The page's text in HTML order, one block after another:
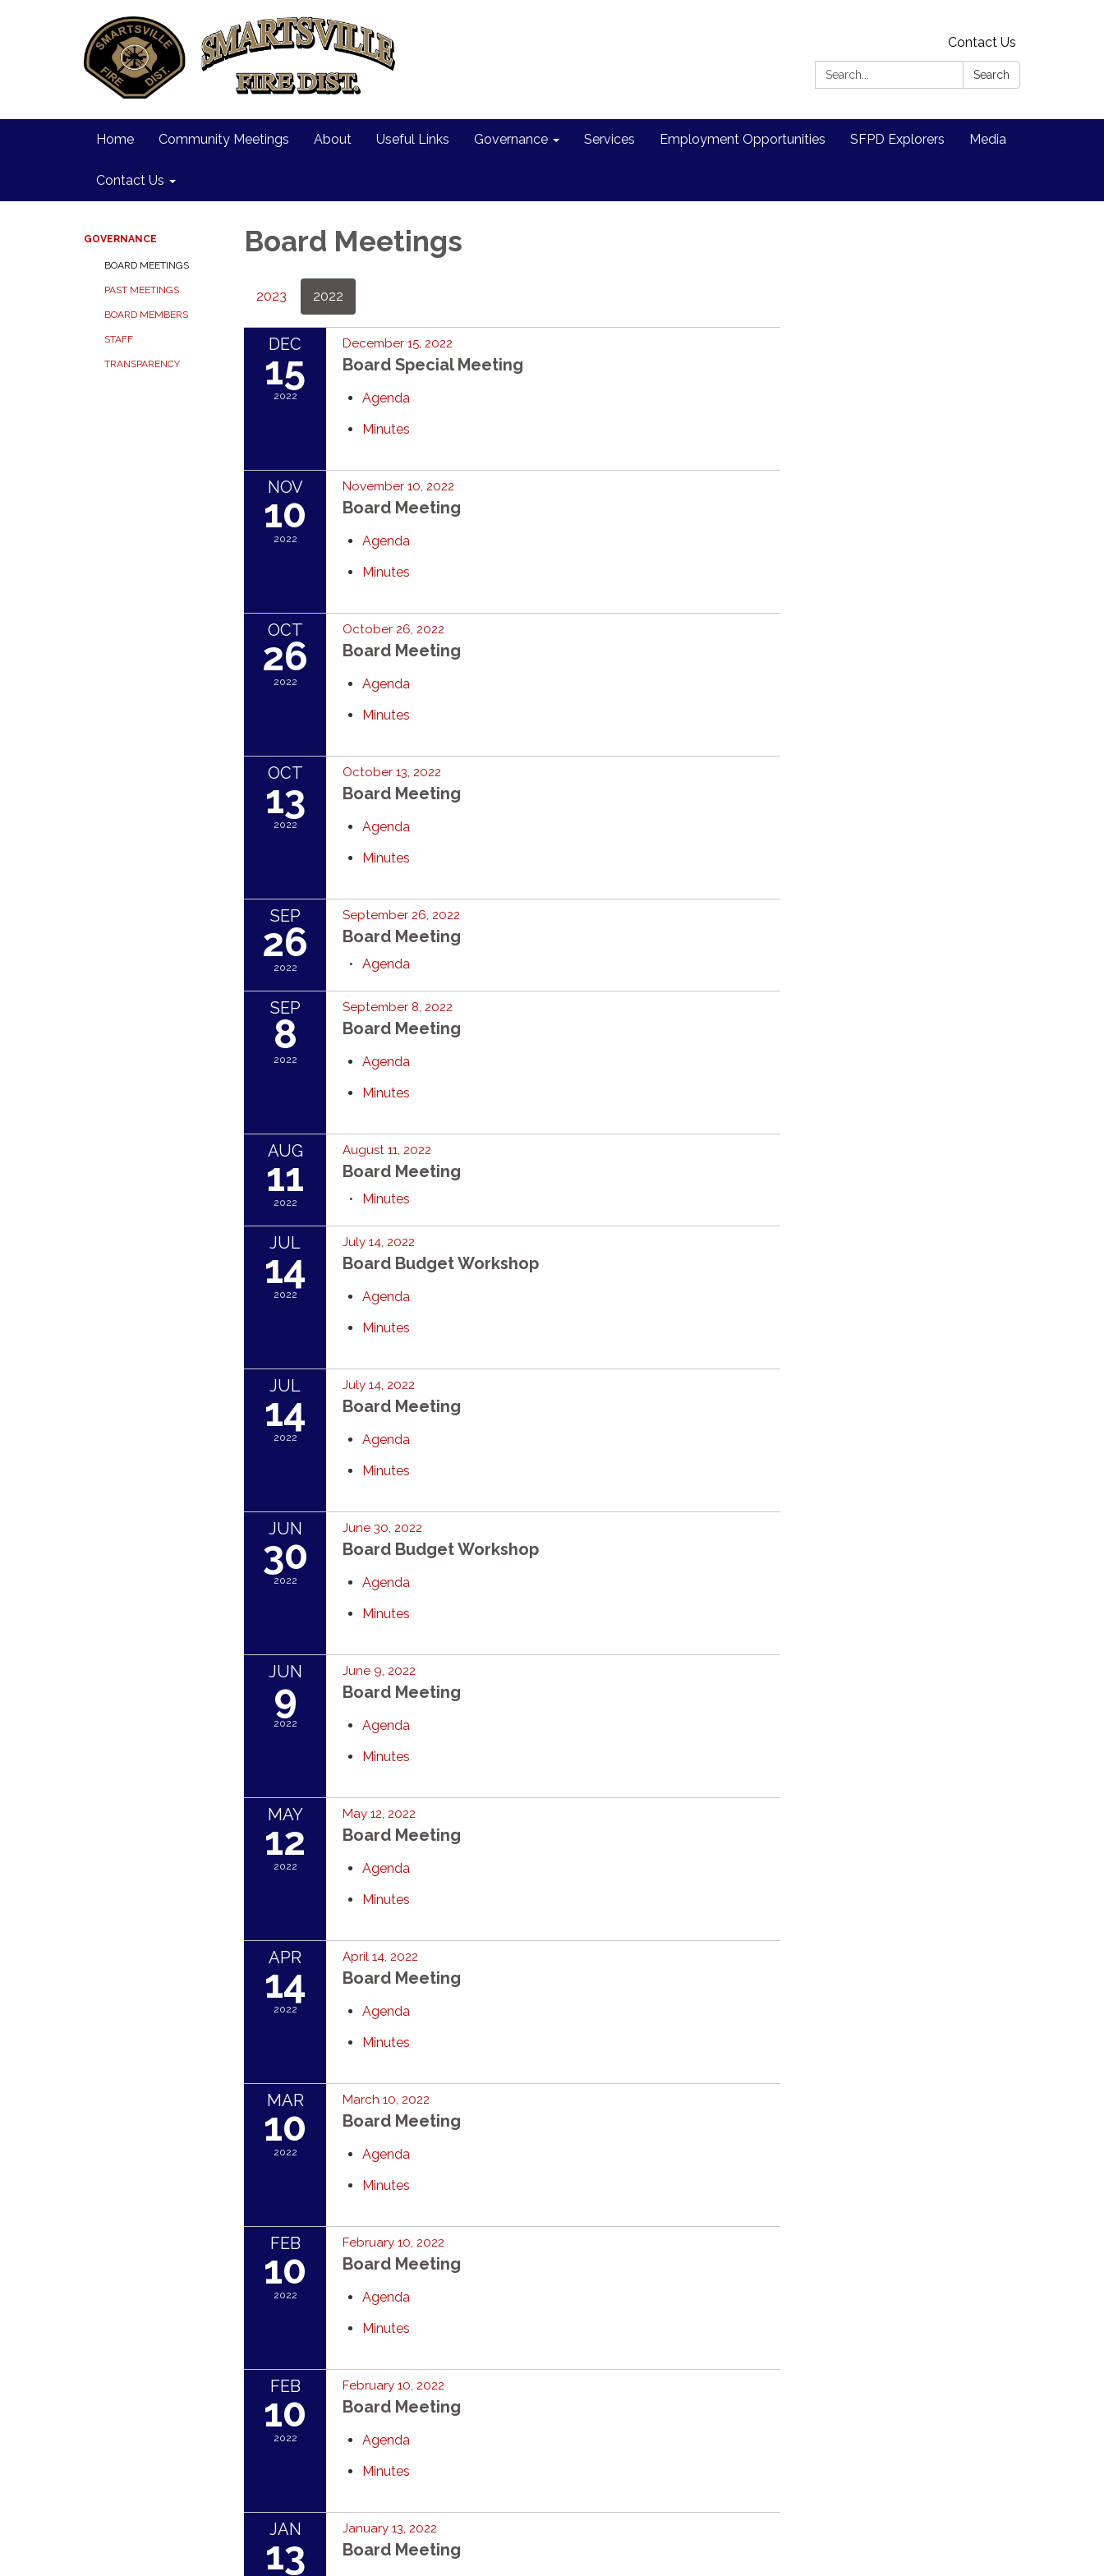
Contact Us
Search:
Search
Home Community Meetings About Useful Links Governance Services Employment Opportunities SFPD Explorers Media
Contact Us
GOVERNANCE
BOARD MEETINGS
PAST MEETINGS
BOARD MEMBERS
STAFF
TRANSPARENCY
Board Meetings
2023 2022
DEC
15
2022
December 15, 2022
Board Special Meeting
Agenda
Minutes
NOV
10
2022
November 10, 2022
Board Meeting
Agenda
Minutes
OCT
26
2022
October 26, 2022
Board Meeting
Agenda
Minutes
OCT
13
2022
October 13, 2022
Board Meeting
Agenda
Minutes
SEP
26
2022
September 26, 2022
Board Meeting
Agenda
SEP
8
2022
September 8, 2022
Board Meeting
Agenda
Minutes
AUG
11
2022
August 11, 2022
Board Meeting
Minutes
JUL
14
2022
July 14, 2022
Board Budget Workshop
Agenda
Minutes
JUL
14
2022
July 14, 2022
Board Meeting
Agenda
Minutes
JUN
30
2022
June 30, 2022
Board Budget Workshop
Agenda
Minutes
JUN
9
2022
June 9, 2022
Board Meeting
Agenda
Minutes
MAY
12
2022
May 12, 2022
Board Meeting
Agenda
Minutes
APR
14
2022
April 14, 2022
Board Meeting
Agenda
Minutes
MAR
10
2022
March 10, 2022
Board Meeting
Agenda
Minutes
FEB
10
2022
February 10, 2022
Board Meeting
Agenda
Minutes
FEB
10
2022
February 10, 2022
Board Meeting
Agenda
Minutes
JAN
13
January 13, 2022
Board Meeting